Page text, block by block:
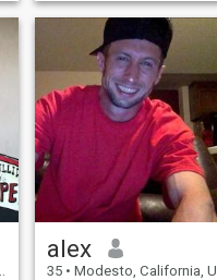
alex
35 • Modesto, California, USA